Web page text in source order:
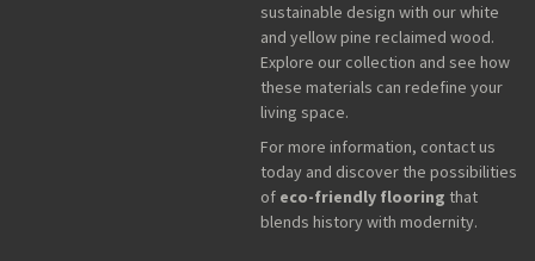
sustainable design with our white
and yellow pine reclaimed wood.
Explore our collection and see how
these materials can redefine your
living space.
For more information, contact us
today and discover the possibilities
of eco-friendly flooring that
blends history with modernity.